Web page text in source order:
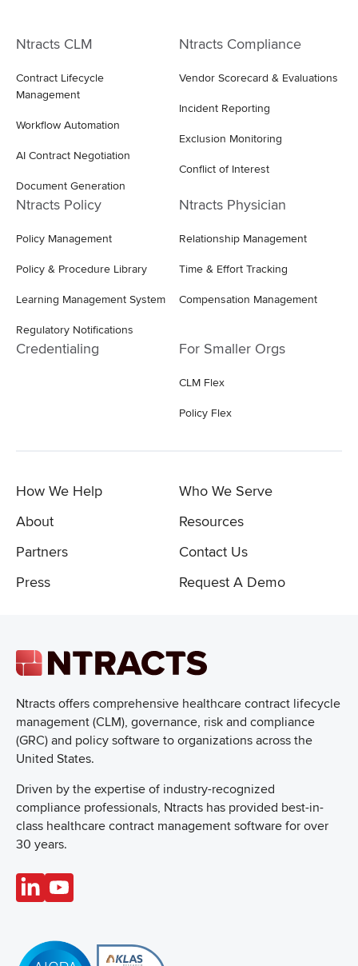
Ntracts offers comprehensive healthcare contract lifecycle
management (CLM), governance, risk and compliance
(GRC) and policy software to organizations across the
United States.
Driven by the expertise of industry-recognized
compliance professionals, Ntracts has provided best-in-
class healthcare contract management software for over
30 years.
Ntracts CLM
Contract Lifecycle
Management
Workflow Automation
AI Contract Negotiation
Document Generation
Ntracts Compliance
Vendor Scorecard & Evaluations
Incident Reporting
Exclusion Monitoring
Conflict of Interest
Ntracts Policy
Policy Management
Policy & Procedure Library
Learning Management System
Regulatory Notifications
Ntracts Physician
Relationship Management
Time & Effort Tracking
Compensation Management
Credentialing For Smaller Orgs
CLM Flex
Policy Flex
How We Help
Who We Serve
About
Resources
Partners
Contact Us
Press
Request A Demo